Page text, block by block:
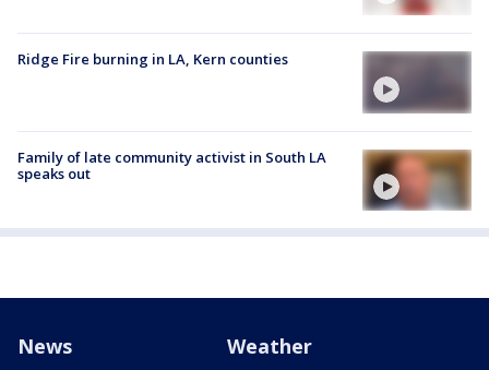
Ridge Fire burning in LA, Kern counties
Family of late community activist in South LA
speaks out
News Weather